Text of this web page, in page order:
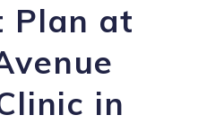
Plan at
in